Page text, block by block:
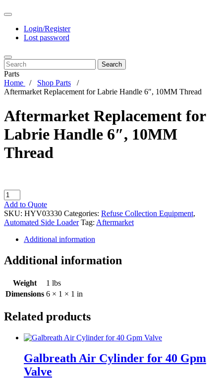
Login/Register
Lost password
Search
Parts
Home
Shop Parts
Aftermarket Replacement for Labrie Handle 6″, 10MM Thread
Aftermarket Replacement for
Labrie Handle 6″, 10MM
Thread
Aftermarket
Replacement
for
Labrie
Thread
quantity
Add to Quote
SKU: HYV03330 Categories: Refuse Collection Equipment,
Automated Side Loader Tag: Aftermarket
Additional information
Additional information
Weight
1 lbs
Dimensions 6 × 1 × 1 in
Related products
Galbreath Air Cylinder for 40 Gpm
Valve